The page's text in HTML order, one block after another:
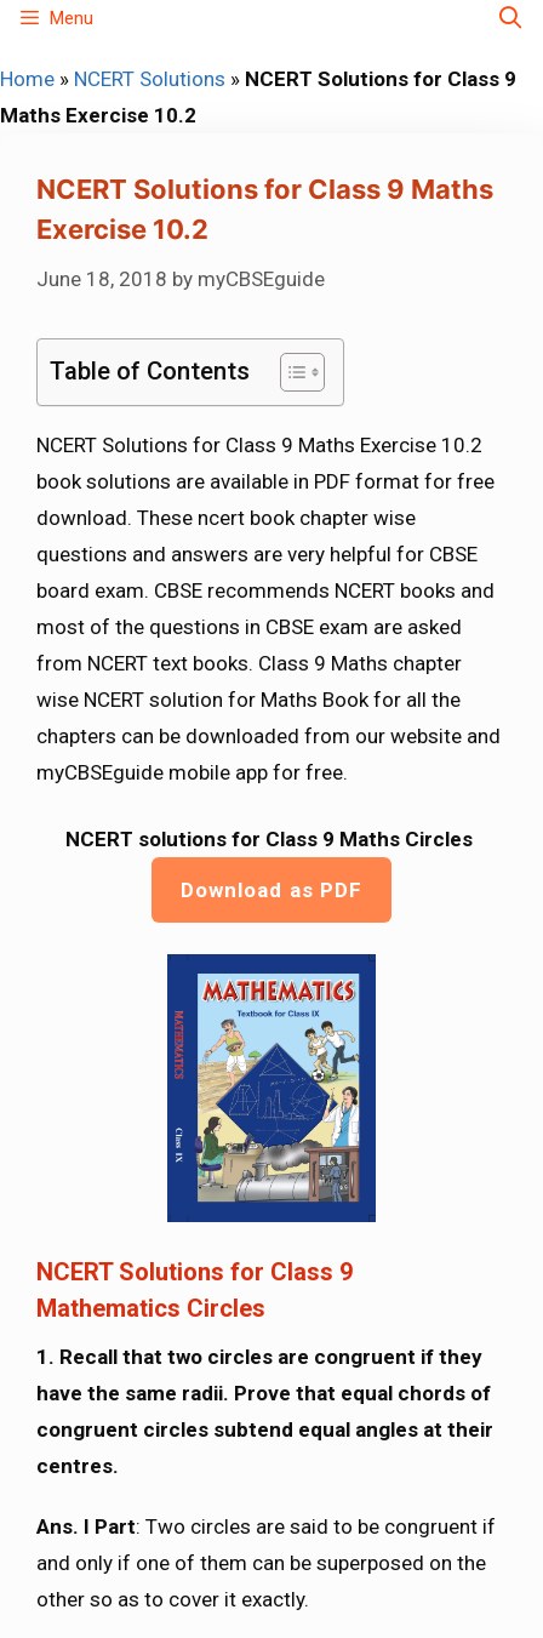
Skip
content
Menu
Home » NCERT Solutions » NCERT Solutions for Class 9
Maths Exercise 10.2
NCERT Solutions for Class 9 Maths
Exercise 10.2
June 18, 2018 by myCBSEguide
Table of Contents
NCERT Solutions for Class 9 Maths Exercise 10.2
book solutions are available in PDF format for free
download. These ncert book chapter wise
questions and answers are very helpful for CBSE
board exam. CBSE recommends NCERT books and
most of the questions in CBSE exam are asked
from NCERT text books. Class 9 Maths chapter
wise NCERT solution for Maths Book for all the
chapters can be downloaded from our website and
myCBSEguide mobile app for free.
NCERT solutions for Class 9 Maths Circles
Download as PDF
NCERT Solutions for Class 9
Mathematics Circles
1. Recall that two circles are congruent if they
have the same radii. Prove that equal chords of
congruent circles subtend equal angles at their
centres.
Ans. I Part: Two circles are said to be congruent if
and only if one of them can be superposed on the
other so as to cover it exactly.